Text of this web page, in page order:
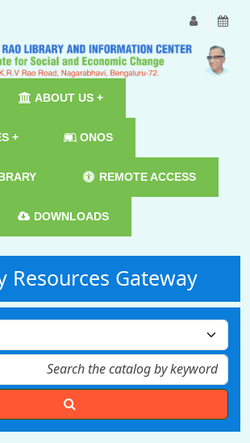
ABOUT US +
+ ONOS
REMOTE ACCESS
DOWNLOADS
Resources Gateway